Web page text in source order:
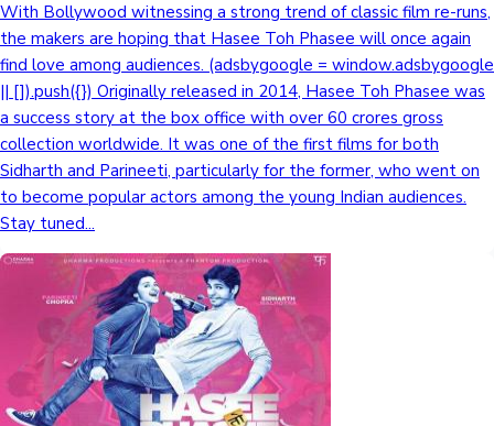
Mollywood News
With Bollywood witnessing a strong trend of classic film re-runs,
the makers are hoping that Hasee Toh Phasee will once again
find love among audiences. (adsbygoogle = window.adsbygoogle
|| []).push({}) Originally released in 2014, Hasee Toh Phasee was
a success story at the box office with over 60 crores gross
collection worldwide. It was one of the first films for both
Sidharth and Parineeti, particularly for the former, who went on
to become popular actors among the young Indian audiences.
Stay tuned...